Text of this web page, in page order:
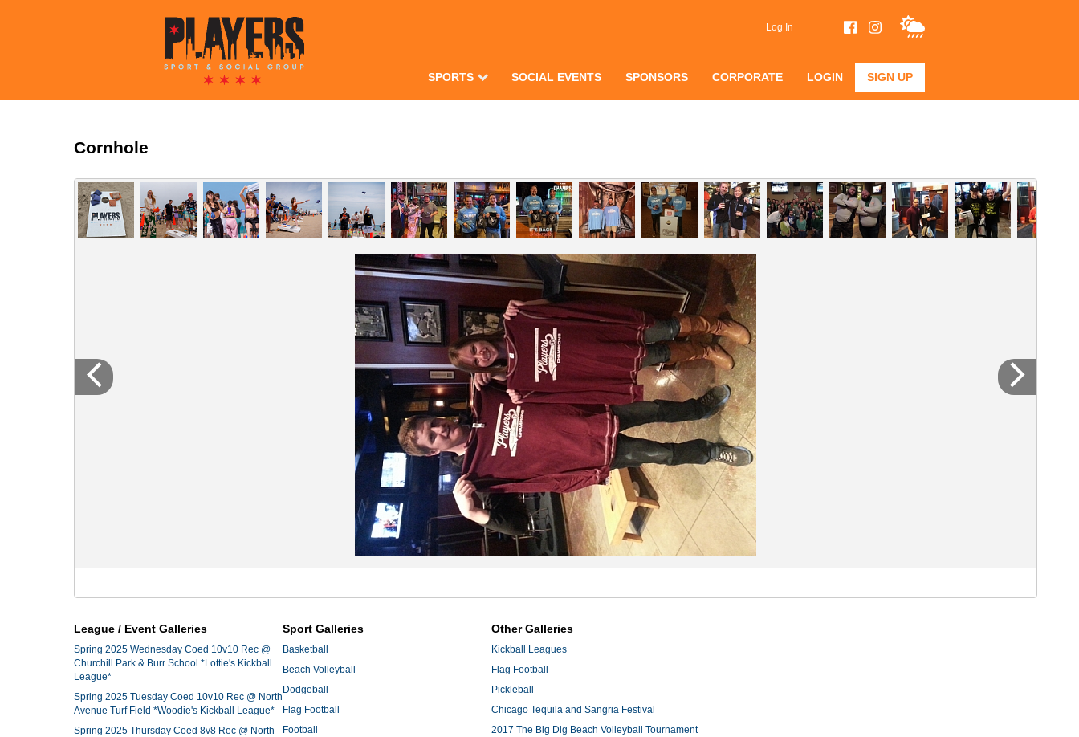
Log In
SPORTS SOCIAL EVENTS SPONSORS CORPORATE LOGIN SIGN UP
Cornhole
League / Event Galleries
Spring 2025 Wednesday Coed 10v10 Rec @
Churchill Park & Burr School *Lottie's Kickball
League*
Spring 2025 Tuesday Coed 10v10 Rec @ North
Avenue Turf Field *Woodie's Kickball League*
Spring 2025 Thursday Coed 8v8 Rec @ North
Sport Galleries
Basketball
Beach Volleyball
Dodgeball
Flag Football
Football
Other Galleries
Kickball Leagues
Flag Football
Pickleball
Chicago Tequila and Sangria Festival
2017 The Big Dig Beach Volleyball Tournament